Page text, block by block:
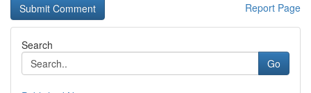
Report Page
Search
Go